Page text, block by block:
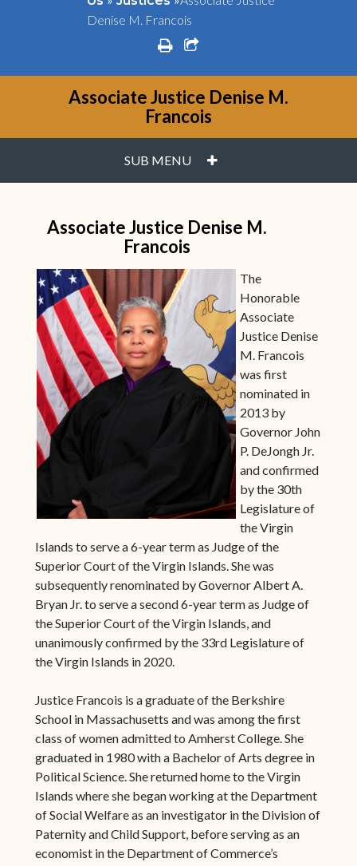
Denise M. Francois
printshare square o
Associate Justice Denise M.
Francois
SUB MENU PLUS
Associate Justice Denise M.
Francois
The
Honorable
Associate
Justice Denise
M. Francois
was first
nominated in
2013 by
Governor John
P. DeJongh Jr.
and confirmed
by the 30th
Legislature of
the Virgin
Islands to serve a 6-year term as Judge of the
Superior Court of the Virgin Islands. She was
subsequently renominated by Governor Albert A.
Bryan Jr. to serve a second 6-year term as Judge of
the Superior Court of the Virgin Islands, and
unanimously confirmed by the 33rd Legislature of
the Virgin Islands in 2020.
Justice Francois is a graduate of the Berkshire
School in Massachusetts and was among the first
class of women admitted to Amherst College. She
graduated in 1980 with a Bachelor of Arts degree in
Political Science. She returned home to the Virgin
Islands where she began working at the Department
of Social Welfare as an investigator in the Division of
Paternity and Child Support, before serving as an
economist in the Department of Commerce’s